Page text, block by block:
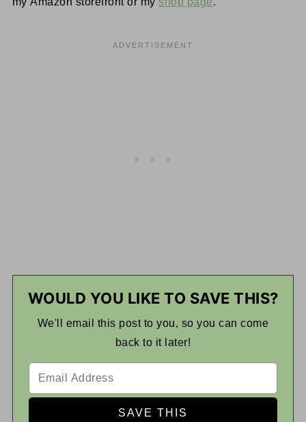
WOULD YOU LIKE TO SAVE THIS?
We'll email this post to you, so you can come
back to it later!